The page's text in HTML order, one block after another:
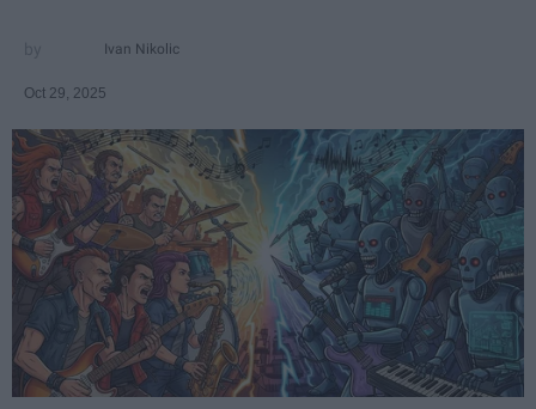
Ivan Nikolic
Oct 29, 2025